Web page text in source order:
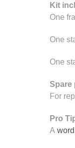
Kit
One
One
One
Spare
For
Pro
A